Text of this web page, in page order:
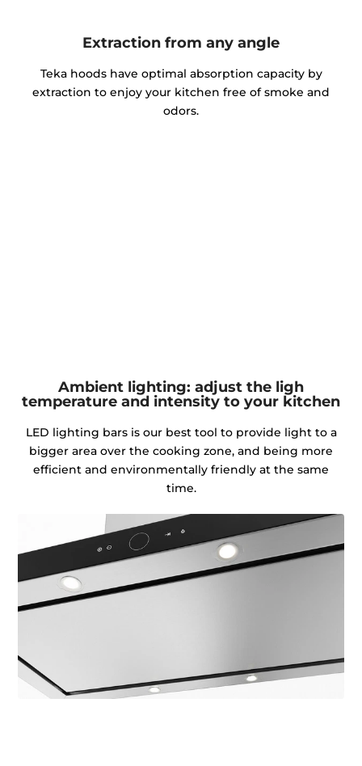
Extraction from any angle
Teka hoods have optimal absorption capacity by
extraction to enjoy your kitchen free of smoke and
odors.
Ambient lighting: adjust the ligh
temperature and intensity to your kitchen
LED lighting bars is our best tool to provide light to a
bigger area over the cooking zone, and being more
efficient and environmentally friendly at the same
time.